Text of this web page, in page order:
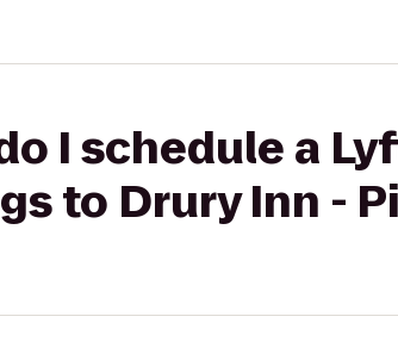
I schedule a
to Drury Inn -